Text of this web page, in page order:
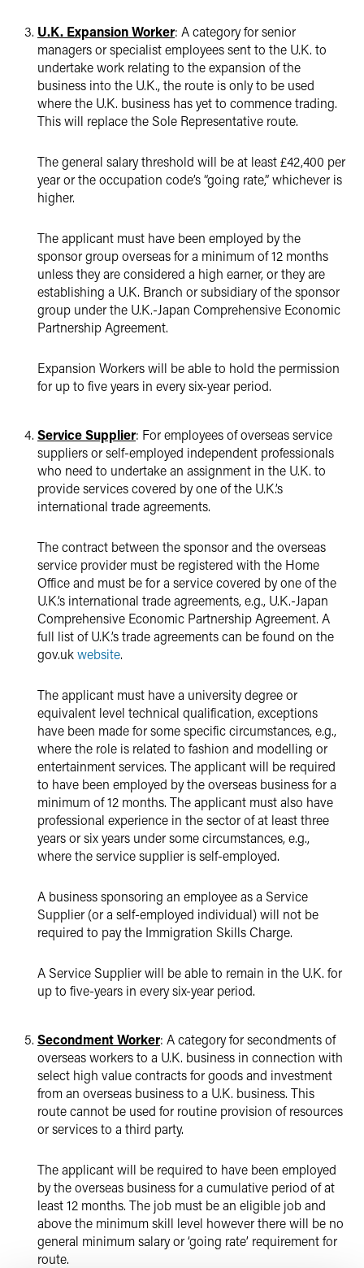
U.K. Expansion Worker: A category for senior
managers or specialist employees sent to the U.K. to
undertake work relating to the expansion of the
business into the U.K., the route is only to be used
where the U.K. business has yet to commence trading.
This will replace the Sole Representative route.
The general salary threshold will be at least £42,400 per
year or the occupation code’s “going rate,” whichever is
higher.
The applicant must have been employed by the
sponsor group overseas for a minimum of 12 months
unless they are considered a high earner, or they are
establishing a U.K. Branch or subsidiary of the sponsor
group under the U.K.-Japan Comprehensive Economic
Partnership Agreement.
Expansion Workers will be able to hold the permission
for up to five years in every six-year period.
Service Supplier: For employees of overseas service
suppliers or self-employed independent professionals
who need to undertake an assignment in the U.K. to
provide services covered by one of the U.K.’s
international trade agreements.
The contract between the sponsor and the overseas
service provider must be registered with the Home
Office and must be for a service covered by one of the
U.K.’s international trade agreements, e.g., U.K.-Japan
Comprehensive Economic Partnership Agreement. A
full list of U.K.’s trade agreements can be found on the
gov.ukwebsite.
The applicant must have a university degree or
equivalent level technical qualification, exceptions
have been made for some specific circumstances, e.g.,
where the role is related to fashion and modelling or
entertainment services. The applicant will be required
to have been employed by the overseas business for a
minimum of 12 months. The applicant must also have
professional experience in the sector of at least three
years or six years under some circumstances, e.g.,
where the service supplier is self-employed.
A business sponsoring an employee as a Service
Supplier (or a self-employed individual) will not be
required to pay the Immigration Skills Charge.
A Service Supplier will be able to remain in the U.K. for
up to five-years in every six-year period.
Secondment Worker: A category for secondments of
overseas workers to a U.K. business in connection with
select high value contracts for goods and investment
from an overseas business to a U.K. business. This
route cannot be used for routine provision of resources
or services to a third party.
The applicant will be required to have been employed
by the overseas business for a cumulative period of at
least 12 months. The job must be an eligible job and
above the minimum skill level however there will be no
general minimum salary or ‘going rate’ requirement for
route.